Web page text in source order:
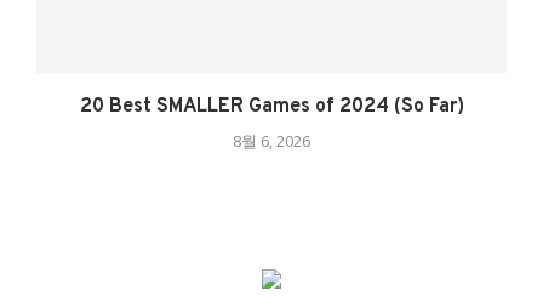
20 Best SMALLER Games of 2024 (So Far)
8월 6, 2026